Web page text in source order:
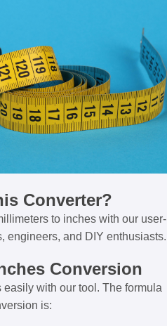
Converter?
to inches with our user-
engineers, and DIY enthusiasts.
Conversion
with our tool. The formula
is: